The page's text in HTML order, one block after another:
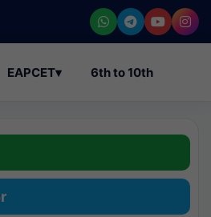
EAPCET▾ 6th to 10th